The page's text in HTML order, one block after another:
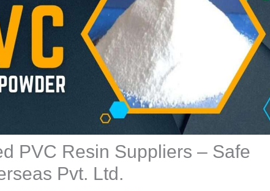
PVC Resin Suppliers – Safe
Pvt. Ltd.